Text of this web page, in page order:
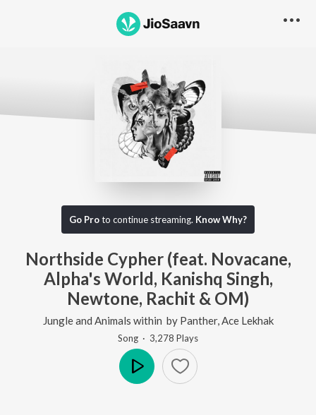
Go Proto continue streaming. Know Why?
Northside Cypher (feat. Novacane,
Alpha's World, Kanishq Singh,
Newtone, Rachit & OM)
Jungle and Animals within by Panther, Ace Lekhak
Song · 3,278 Plays